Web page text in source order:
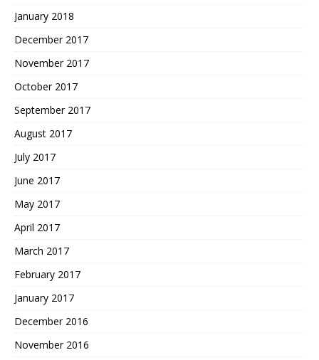
January 2018
December 2017
November 2017
October 2017
September 2017
August 2017
July 2017
June 2017
May 2017
April 2017
March 2017
February 2017
January 2017
December 2016
November 2016